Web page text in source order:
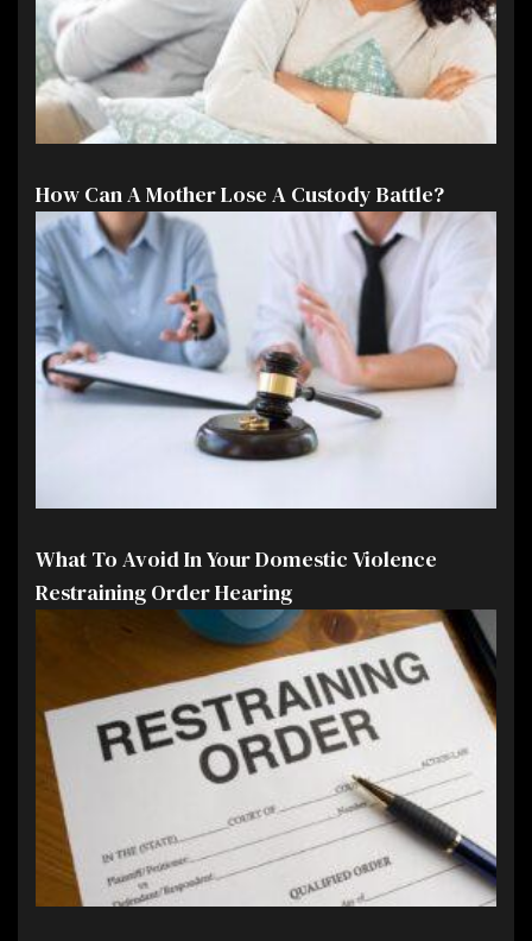
How Can A Mother Lose A Custody Battle?
What To Avoid In Your Domestic Violence
Restraining Order Hearing